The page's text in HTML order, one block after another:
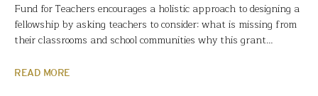
Fund for Teachers encourages a holistic approach to designing a
fellowship by asking teachers to consider: what is missing from
their classrooms and school communities why this grant
students will benefit going forward. For Jillian Swinford and Piotr
READ MORE